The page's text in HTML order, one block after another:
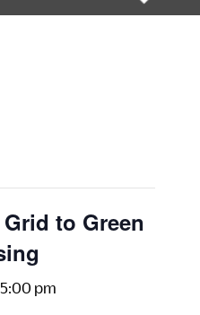
to Green
5:00 pm